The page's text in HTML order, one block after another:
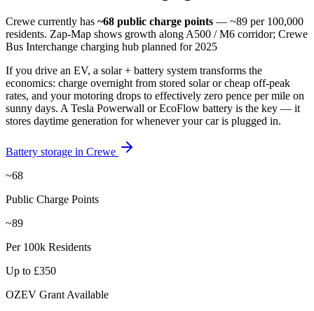
Crewe currently has ~68 public charge points — ~89 per 100,000
residents. Zap-Map shows growth along A500 / M6 corridor; Crewe
Bus Interchange charging hub planned for 2025
If you drive an EV, a solar + battery system transforms the
economics: charge overnight from stored solar or cheap off-peak
rates, and your motoring drops to effectively zero pence per mile on
sunny days. A Tesla Powerwall or EcoFlow battery is the key — it
stores daytime generation for whenever your car is plugged in.
Battery storage in Crewe
~68
Public Charge Points
~89
Per 100k Residents
Up to £350
OZEV Grant Available